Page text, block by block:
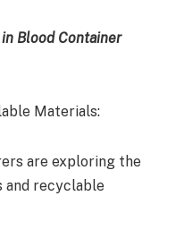
Blood Container
Materials:
are exploring the
and recyclable